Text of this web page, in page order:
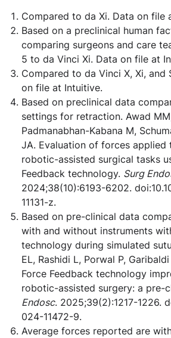
Compared to da Xi. Data on file
Based on a preclinical human
comparing surgeons and care
5 to da Vinci Xi. Data on file at
Compared to da Vinci X, Xi, and
on file at Intuitive.
Based on preclinical data
settings for retraction. Awad
Padmanabhan-Kabana M,
JA. Evaluation of forces applied
robotic-assisted surgical tasks
Feedback technology. Surg
2024;38(10):6193-6202.
11131-z.
Based on pre-clinical data
with and without instruments
technology during simulated
EL, Rashidi L, Porwal P,
Force Feedback technology
robotic-assisted surgery: a pre-
Endosc. 2025;39(2):1217-1226.
024-11472-9.
Average forces reported are